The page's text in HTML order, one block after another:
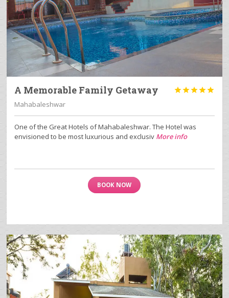
A Memorable Family Getaway 
Mahabaleshwar
One of the Great Hotels of Mahabaleshwar. The Hotel was
envisioned to be most luxurious and exclusiv More info
BOOK NOW